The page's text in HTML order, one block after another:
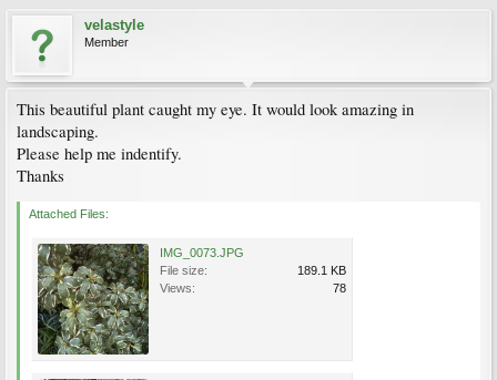
velastyle
Member
This beautiful plant caught my eye. It would look amazing in
landscaping.
Please help me indentify.
Thanks
Attached Files:
IMG_0073.JPG
File size:
189.1 KB
Views:
78